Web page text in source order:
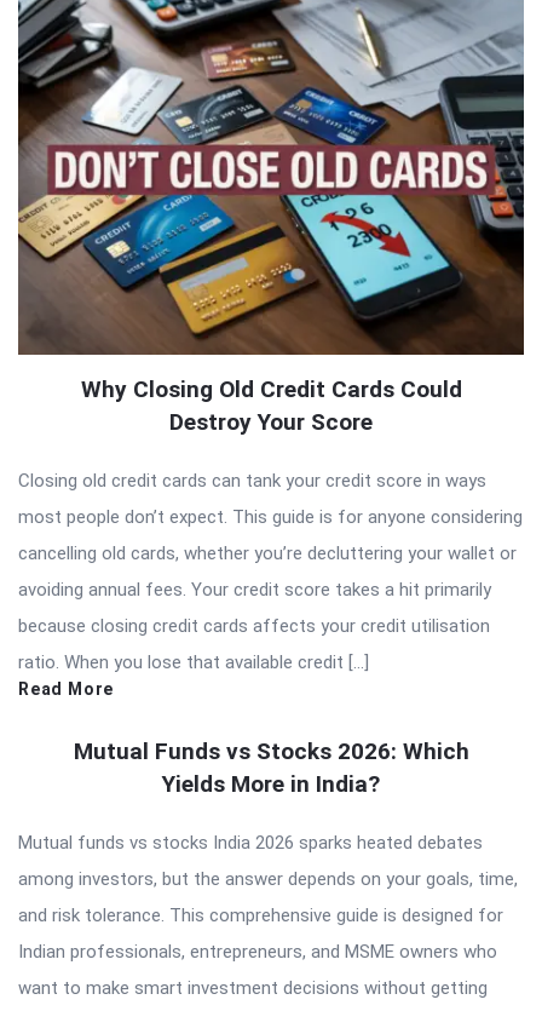
Why Closing Old Credit Cards Could
Destroy Your Score
Closing old credit cards can tank your credit score in ways
most people don’t expect. This guide is for anyone considering
cancelling old cards, whether you’re decluttering your wallet or
avoiding annual fees. Your credit score takes a hit primarily
because closing credit cards affects your credit utilisation
ratio. When you lose that available credit […]
Read More
Mutual Funds vs Stocks 2026: Which
Yields More in India?
Mutual funds vs stocks India 2026 sparks heated debates
among investors, but the answer depends on your goals, time,
and risk tolerance. This comprehensive guide is designed for
Indian professionals, entrepreneurs, and MSME owners who
want to make smart investment decisions without getting